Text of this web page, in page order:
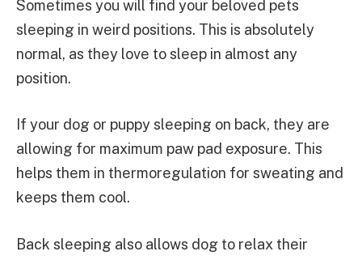
Sometimes you will find your beloved pets
sleeping in weird positions. This is absolutely
normal, as they love to sleep in almost any
position.
If your dog or puppy sleeping on back, they are
allowing for maximum paw pad exposure. This
helps them in thermoregulation for sweating and
keeps them cool.
Back sleeping also allows dog to relax their